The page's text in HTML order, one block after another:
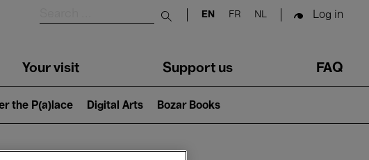
Submit search
EN FR NL Log in
Your visit Support us FAQ
the P(a)lace Digital Arts Bozar Books